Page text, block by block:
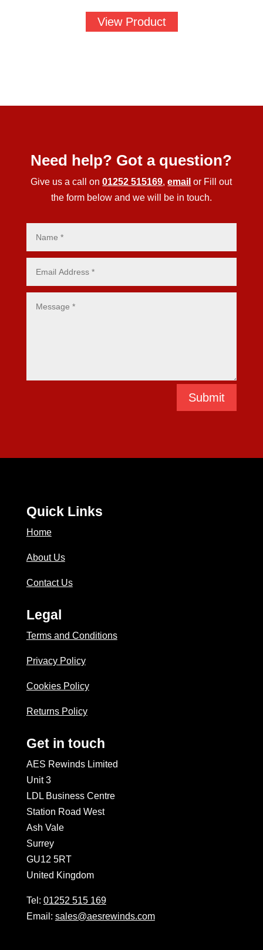
View Product
Need help? Got a question?
Give us a call on01252 515169,email or Fill out
the form below and we will be in touch.
Submit
Quick Links
Home
About Us
Contact Us
Legal
Terms and Conditions
Privacy Policy
Cookies Policy
Returns Policy
Get in touch
AES Rewinds Limited
Unit 3
LDL Business Centre
Station Road West
Ash Vale
Surrey
GU12 5RT
United Kingdom
Tel: 01252 515 169
Email: sales@aesrewinds.com